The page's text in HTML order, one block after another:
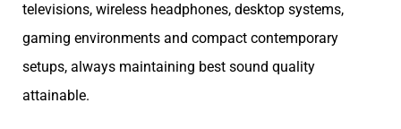
televisions, wireless headphones, desktop systems,
gaming environments and compact contemporary
setups, always maintaining best sound quality
attainable.